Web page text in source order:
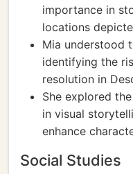
importance in
locations
Mia understood
identifying the
resolution in
She explored
in visual
enhance
Social Studies